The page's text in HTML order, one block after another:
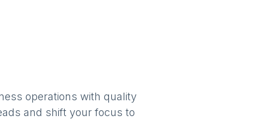
operations with quality
and shift your focus to